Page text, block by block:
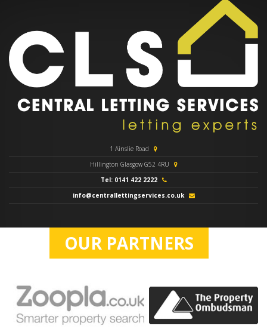
1 Ainslie Road
Hillington Glasgow G52 4RU
Tel: 0141 422 2222
info@centrallettingservices.co.uk
OUR PARTNERS